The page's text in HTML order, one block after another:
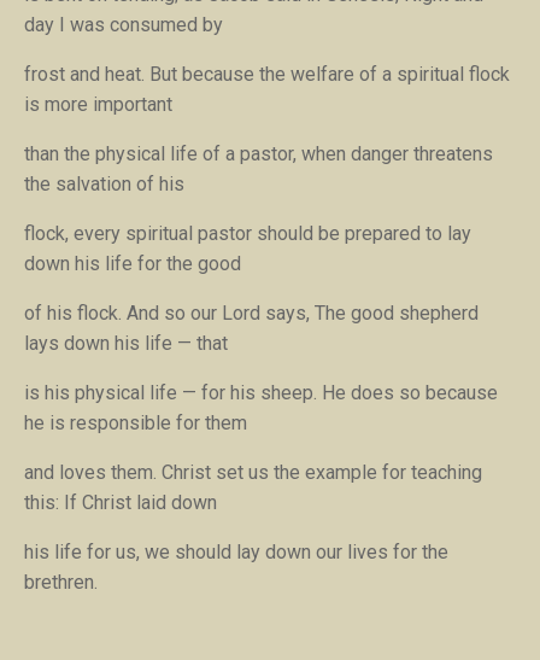
day I was consumed by
frost and heat. But because the welfare of a spiritual flock
is more important
than the physical life of a pastor, when danger threatens
the salvation of his
flock, every spiritual pastor should be prepared to lay
down his life for the good
of his flock. And so our Lord says, The good shepherd
lays down his life — that
is his physical life — for his sheep. He does so because
he is responsible for them
and loves them. Christ set us the example for teaching
this: If Christ laid down
his life for us, we should lay down our lives for the
brethren.